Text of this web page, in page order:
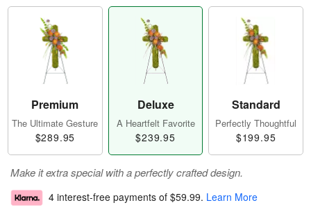
Premium
The Ultimate Gesture
$289.95
Deluxe
A Heartfelt Favorite
$239.95
Standard
Perfectly Thoughtful
$199.95
Make it extra special with a perfectly crafted design.
4 interest-free payments of $59.99. Learn More